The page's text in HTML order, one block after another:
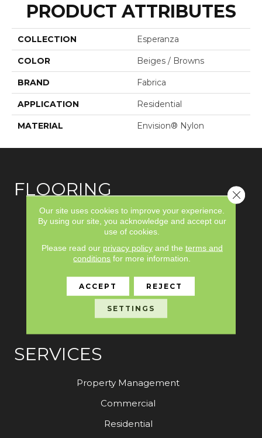
PRODUCT ATTRIBUTES
COLLECTION Esperanza
COLOR Beiges / Browns
BRAND Fabrica
APPLICATION Residential
MATERIAL Envision® Nylon
FLOORING
Carpet
Laminate
Vinyl
Tile
Area Rugs
SERVICES
Property Management
Commercial
Residential
Our site uses cookies to improve your experience.
By using our site, you acknowledge and accept our
use of cookies.
Please read our privacy policyand the terms and
conditions for more information.
ACCEPT REJECT
SETTINGS
Close